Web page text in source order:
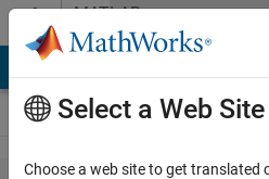
Skip to contentMATLAB
Answers
Select a Web Site
Choose a web site to get translated